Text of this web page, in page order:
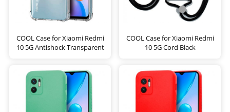
COOL Case for Xiaomi Redmi
10 5G Antishock Transparent
COOL Case for Xiaomi Redmi
10 5G Cord Black